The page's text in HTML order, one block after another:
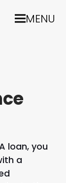
MENU
loan, you
a